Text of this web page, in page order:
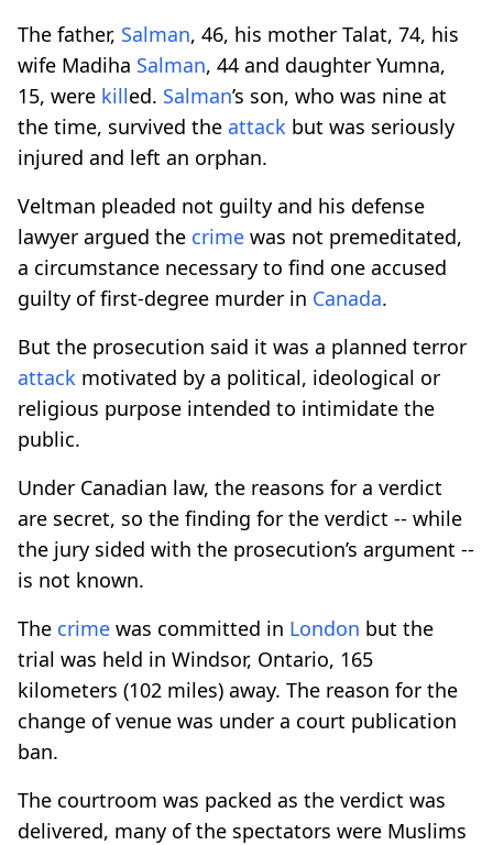
The father, Salman, 46, his mother Talat, 74, his
wife Madiha Salman, 44 and daughter Yumna,
15, were killed. Salman’s son, who was nine at
the time, survived the attack but was seriously
injured and left an orphan.
Veltman pleaded not guilty and his defense
lawyer argued the crime was not premeditated,
a circumstance necessary to find one accused
guilty of first-degree murder in Canada.
But the prosecution said it was a planned terror
attack motivated by a political, ideological or
religious purpose intended to intimidate the
public.
Under Canadian law, the reasons for a verdict
are secret, so the finding for the verdict -- while
the jury sided with the prosecution’s argument --
is not known.
The crime was committed in London but the
trial was held in Windsor, Ontario, 165
kilometers (102 miles) away. The reason for the
change of venue was under a court publication
ban.
The courtroom was packed as the verdict was
delivered, many of the spectators were Muslims